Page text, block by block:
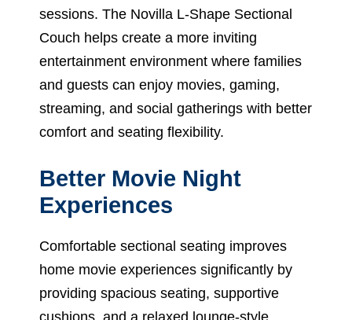
sessions. The Novilla L-Shape Sectional
Couch helps create a more inviting
entertainment environment where families
and guests can enjoy movies, gaming,
streaming, and social gatherings with better
comfort and seating flexibility.
Better Movie Night
Experiences
Comfortable sectional seating improves
home movie experiences significantly by
providing spacious seating, supportive
cushions, and a relaxed lounge-style